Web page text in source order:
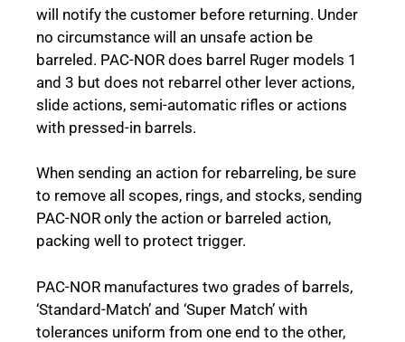
will notify the customer before returning. Under
no circumstance will an unsafe action be
barreled. PAC-NOR does barrel Ruger models 1
and 3 but does not rebarrel other lever actions,
slide actions, semi-automatic rifles or actions
with pressed-in barrels.
When sending an action for rebarreling, be sure
to remove all scopes, rings, and stocks, sending
PAC-NOR only the action or barreled action,
packing well to protect trigger.
PAC-NOR manufactures two grades of barrels,
‘Standard-Match’ and ‘Super Match’ with
tolerances uniform from one end to the other,